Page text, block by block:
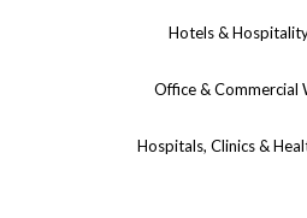
Hotels &
Office & Commercial
Hospitals, Clinics &